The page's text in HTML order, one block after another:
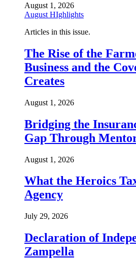
August 1, 2026
August HIghlights
Articles in this issue.
The Rise of the
Business and the
Creates
August 1, 2026
Bridging the
Gap Through
August 1, 2026
What the Heroics
Agency
July 29, 2026
Declaration of
Zampella